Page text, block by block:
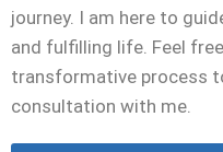
journey. I am here to
and fulfilling life. Feel
transformative process
consultation with me.